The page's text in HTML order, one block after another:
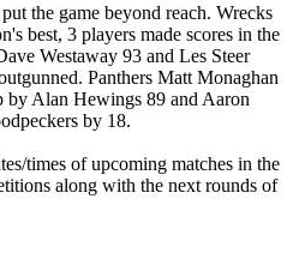
the game beyond reach. Wrecks
best, 3 players made scores in the
Westaway 93 and Les Steer
Panthers Matt Monaghan
by Alan Hewings 89 and Aaron
by 18.
times of upcoming matches in the
along with the next rounds of